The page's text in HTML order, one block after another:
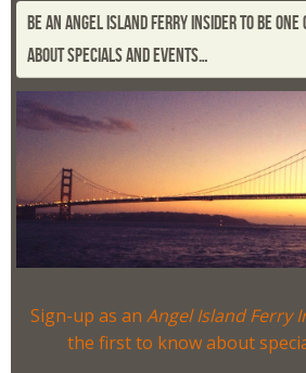
BE AN ANGEL ISLAND FERRY INSIDER TO BE ONE
ABOUT SPECIALS AND EVENTS…